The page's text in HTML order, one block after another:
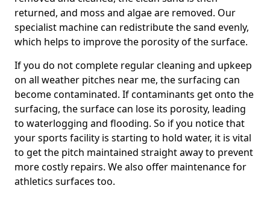
returned, and moss and algae are removed. Our
specialist machine can redistribute the sand evenly,
which helps to improve the porosity of the surface.
If you do not complete regular cleaning and upkeep
on all weather pitches near me, the surfacing can
become contaminated. If contaminants get onto the
surfacing, the surface can lose its porosity, leading
to waterlogging and flooding. So if you notice that
your sports facility is starting to hold water, it is vital
to get the pitch maintained straight away to prevent
more costly repairs. We also offer maintenance for
athletics surfaces too.